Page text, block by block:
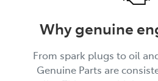
Why genuine
From spark plugs to oil
Genuine Parts are